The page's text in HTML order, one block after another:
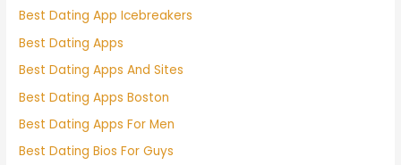
Best Dating App Icebreakers
Best Dating Apps
Best Dating Apps And Sites
Best Dating Apps Boston
Best Dating Apps For Men
Best Dating Bios For Guys